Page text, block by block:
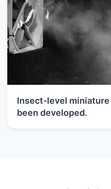
Insect-level
been developed.